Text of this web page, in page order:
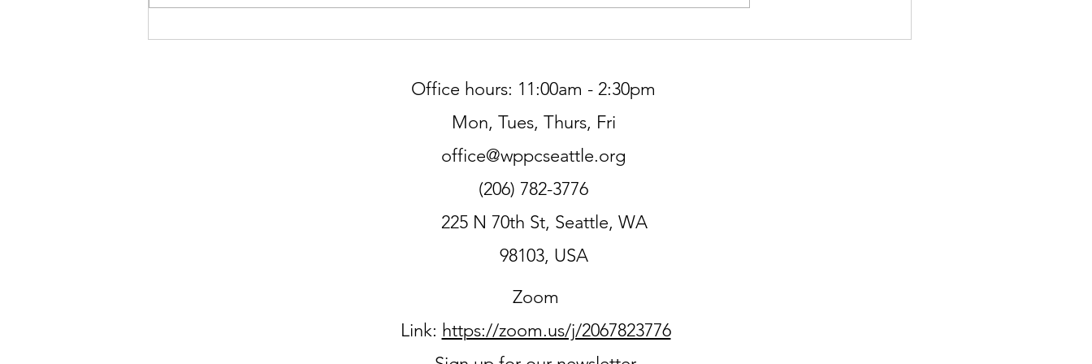
Worship/Picnic in the Park!
Office hours: 11:00am - 2:30pm
Mon, Tues, Thurs, Fri
office@wppcseattle.org
(206) 782-3776
225 N 70th St, Seattle, WA
98103, USA
Zoom
Link: https://zoom.us/j/2067823776